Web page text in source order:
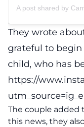
A post shared by
They wrote
grateful to
child, who has
https://
The couple added
this news, they